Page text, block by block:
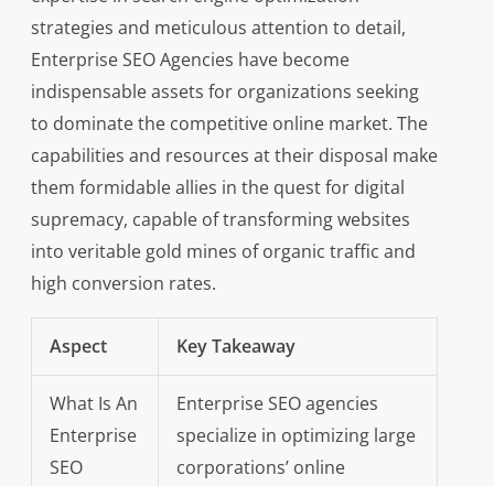
strategies and meticulous attention to detail,
Enterprise SEO Agencies have become
indispensable assets for organizations seeking
to dominate the competitive online market. The
capabilities and resources at their disposal make
them formidable allies in the quest for digital
supremacy, capable of transforming websites
into veritable gold mines of organic traffic and
high conversion rates.
Aspect Key Takeaway
What Is An
Enterprise
SEO
Enterprise SEO agencies
specialize in optimizing large
corporations’ online